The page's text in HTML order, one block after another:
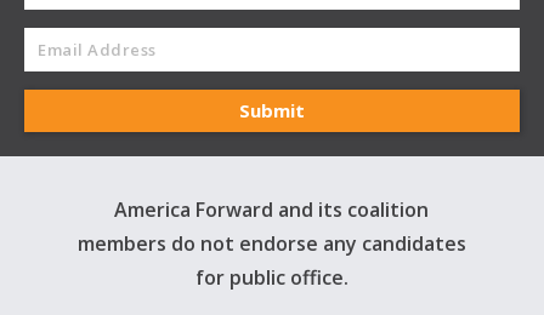
America Forward and its coalition
members do not endorse any candidates
for public office.